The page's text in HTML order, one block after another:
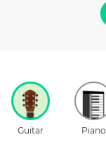
Guitar Piano